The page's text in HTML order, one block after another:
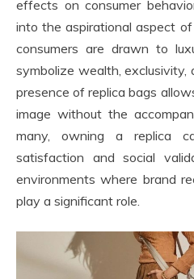
effects on consumer
into the aspirational aspect
consumers are drawn to
symbolize wealth, exclusivity,
presence of replica bags
image without the
many, owning a replica
satisfaction and social
environments where brand
play a significant role.